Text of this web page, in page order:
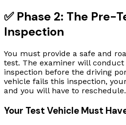
✅ Phase 2: The Pre-
Inspection
You must provide a safe and
test. The examiner will conduct
inspection before the driving
vehicle fails this inspection,
and you will have to reschedule.
Your Test Vehicle Must